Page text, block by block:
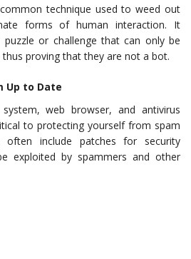
technique used to weed out
forms of human interaction. It
or challenge that can only be
proving that they are not a bot.
Up to Date
web browser, and antivirus
to protecting yourself from spam
often include patches for security
exploited by spammers and other